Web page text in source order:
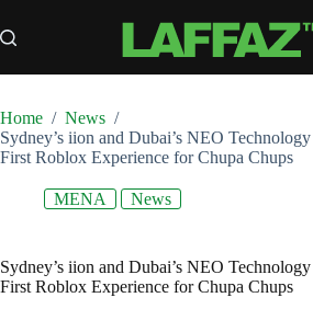
to
content
Home / News /
Sydney’s iion and Dubai’s NEO
First Roblox Experience for Chupa Chups
MENA News
Sydney’s iion and Dubai’s NEO
First Roblox Experience for Chupa Chups